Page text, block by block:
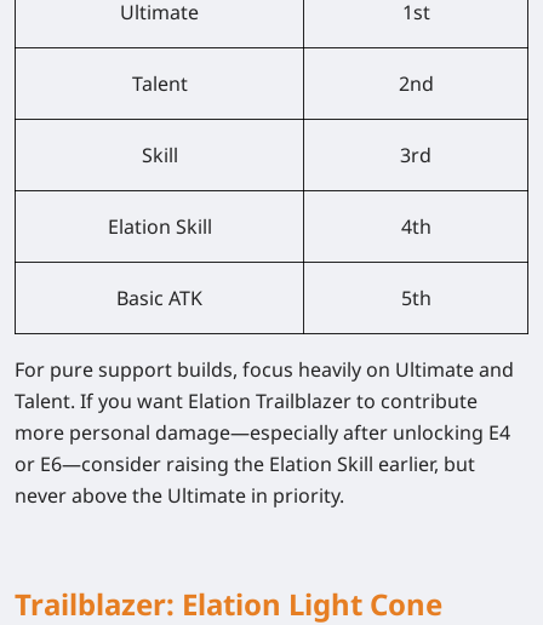
Ultimate 1st
Talent 2nd
Skill 3rd
Elation Skill 4th
Basic ATK 5th
For pure support builds, focus heavily on Ultimate and
Talent. If you want Elation Trailblazer to contribute
more personal damage—especially after unlocking E4
or E6—consider raising the Elation Skill earlier, but
never above the Ultimate in priority.
Trailblazer: Elation Light Cone